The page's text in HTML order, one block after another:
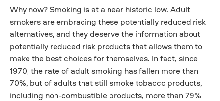
Why now? Smoking is at a near historic low. Adult
smokers are embracing these potentially reduced risk
alternatives, and they deserve the information about
potentially reduced risk products that allows them to
make the best choices for themselves. In fact, since
1970, the rate of adult smoking has fallen more than
70%, but of adults that still smoke tobacco products,
including non-combustible products, more than 79%